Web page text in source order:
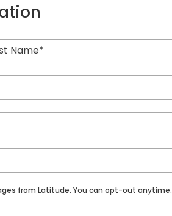
from Latitude. You can opt-out anytime.